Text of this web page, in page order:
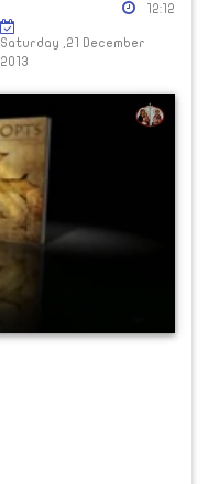
12:12
Saturday ,21 December
2013